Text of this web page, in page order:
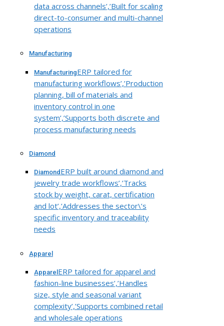
data across channels’,’Built for scaling
direct-to-consumer and multi-channel
operations
Manufacturing
ManufacturingERP tailored for
manufacturing workflows’,’Production
planning, bill of materials and
inventory control in one
system’,’Supports both discrete and
process manufacturing needs
Diamond
Diamond ERP built around diamond and
jewelry trade workflows’,’Tracks
stock by weight, carat, certification
and lot’,’Addresses the sector\’s
specific inventory and traceability
needs
Apparel
Apparel ERP tailored for apparel and
fashion-line businesses’,’Handles
size, style and seasonal variant
complexity’,’Supports combined retail
and wholesale operations